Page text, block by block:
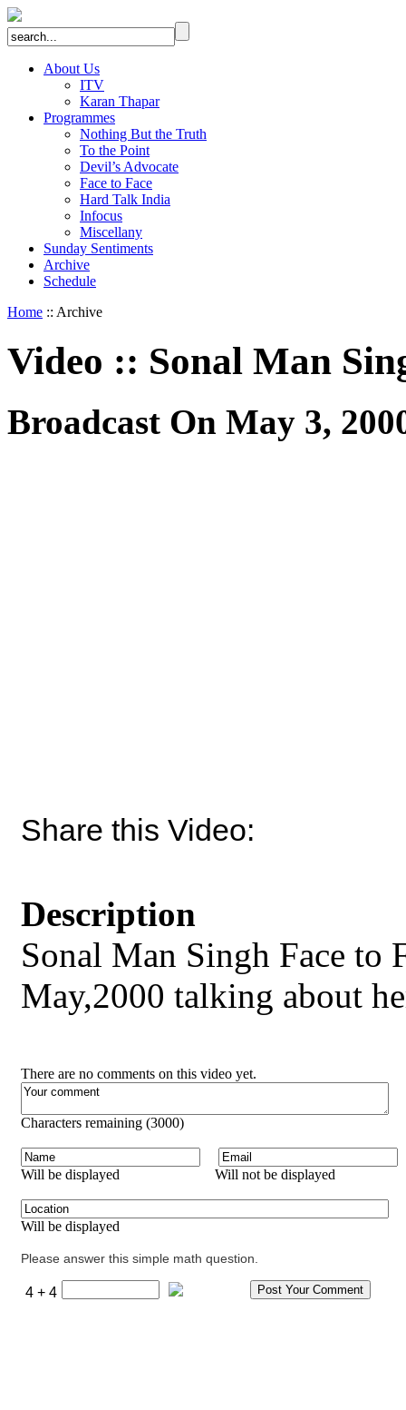
About Us
ITV
Karan Thapar
Programmes
Nothing But the Truth
To the Point
Devil’s Advocate
Face to Face
Hard Talk India
Infocus
Miscellany
Sunday Sentiments
Archive
Schedule
Home :: Archive
Video :: Sonal Man
Broadcast On May 3,
Share this Video:
Description
Sonal Man Singh Face to
May,2000 talking about
There are no comments on this video yet.
Characters remaining (3000)
Will be displayed Will not be displayed
Will be displayed
Please answer this simple math question.
4 + 4